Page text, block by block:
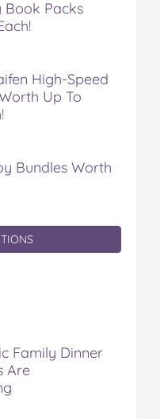
Book Packs
High-Speed
Up To
Bundles Worth
Family Dinner
Are